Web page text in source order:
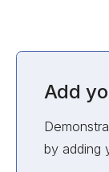
Add
by adding